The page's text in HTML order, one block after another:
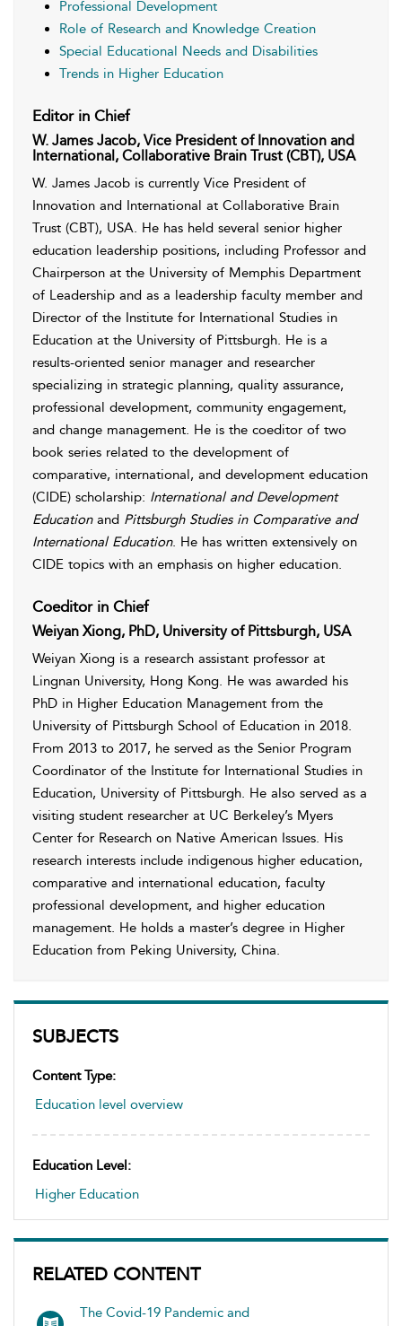
SUBJECTS
Content Type:
Education level overview
Education Level:
Higher Education
RELATED CONTENT
The Covid-19 Pandemic and
Professional Development
Role of Research and Knowledge Creation
Special Educational Needs and Disabilities
Trends in Higher Education
Editor in Chief
W. James Jacob, Vice President of Innovation and
International, Collaborative Brain Trust (CBT), USA
W. James Jacob is currently Vice President of
Innovation and International at Collaborative Brain
Trust (CBT), USA. He has held several senior higher
education leadership positions, including Professor and
Chairperson at the University of Memphis Department
of Leadership and as a leadership faculty member and
Director of the Institute for International Studies in
Education at the University of Pittsburgh. He is a
results-oriented senior manager and researcher
specializing in strategic planning, quality assurance,
professional development, community engagement,
and change management. He is the coeditor of two
book series related to the development of
comparative, international, and development education
(CIDE) scholarship: International and Development
Educationand Pittsburgh Studies in Comparative and
International Education. He has written extensively on
CIDE topics with an emphasis on higher education.
Coeditor in Chief
Weiyan Xiong, PhD, University of Pittsburgh, USA
Weiyan Xiong is a research assistant professor at
Lingnan University, Hong Kong. He was awarded his
PhD in Higher Education Management from the
University of Pittsburgh School of Education in 2018.
From 2013 to 2017, he served as the Senior Program
Coordinator of the Institute for International Studies in
Education, University of Pittsburgh. He also served as a
visiting student researcher at UC Berkeley’s Myers
Center for Research on Native American Issues. His
research interests include indigenous higher education,
comparative and international education, faculty
professional development, and higher education
management. He holds a master’s degree in Higher
Education from Peking University, China.